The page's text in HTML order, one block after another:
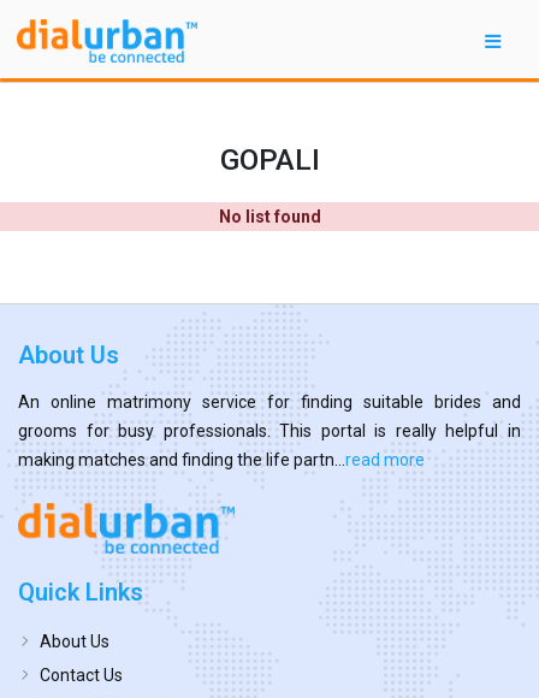
GOPALI
No list found
About Us
An online matrimony service for finding suitable brides and
grooms for busy professionals. This portal is really helpful in
making matches and finding the life partn... read more
Quick Links
About Us
Contact Us